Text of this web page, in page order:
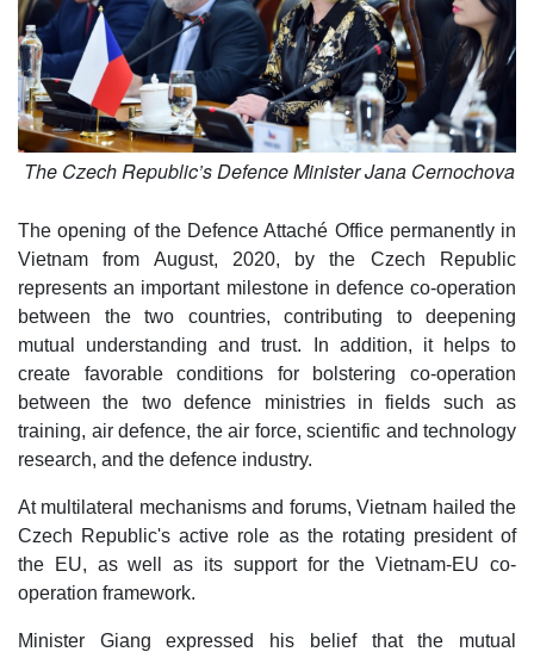
The Czech Republic’s Defence Minister Jana Cernochova
The opening of the Defence Attaché Office permanently in
Vietnam from August, 2020, by the Czech Republic
represents an important milestone in defence co-operation
between the two countries, contributing to deepening
mutual understanding and trust. In addition, it helps to
create favorable conditions for bolstering co-operation
between the two defence ministries in fields such as
training, air defence, the air force, scientific and technology
research, and the defence industry.
At multilateral mechanisms and forums, Vietnam hailed the
Czech Republic's active role as the rotating president of
the EU, as well as its support for the Vietnam-EU co-
operation framework.
Minister Giang expressed his belief that the mutual